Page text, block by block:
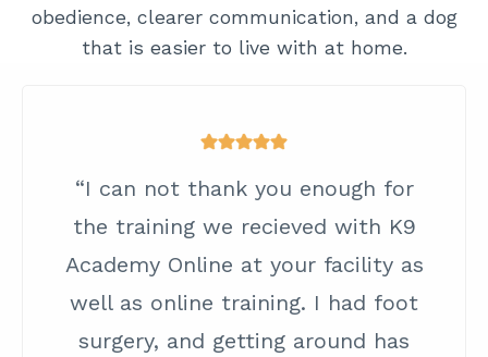
obedience, clearer communication, and a dog
that is easier to live with at home.
“I can not thank you enough for
the training we recieved with K9
Academy Online at your facility as
well as online training. I had foot
surgery, and getting around has